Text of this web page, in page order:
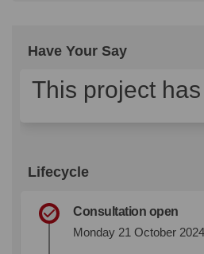
Have Your Say
This project
Lifecycle
Consultation open
Monday 21 October 2024